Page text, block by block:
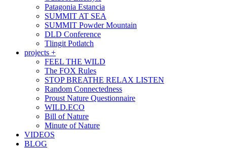
Patagonia Estancia
SUMMIT AT SEA
SUMMIT Powder Mountain
DLD Conference
Tlingit Potlatch
projects +
FEEL THE WILD
The FOX Rules
STOP BREATHE RELAX LISTEN
Random Connectedness
Proust Nature Questionnaire
WILD.ECO
Bill of Nature
Minute of Nature
VIDEOS
BLOG